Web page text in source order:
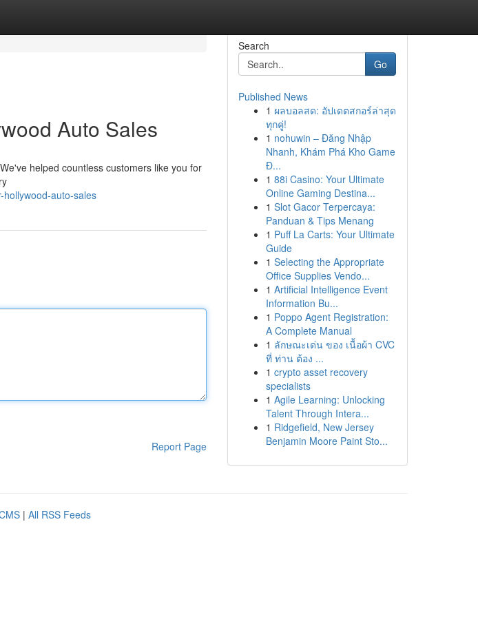
Auto Sales
helped countless customers like you for
auto-sales
Report Page
Search
Go
Published News
1 ผลบอลสด: อัปเดตสกอร์ล่าสุด
ทุกคู่!
1 nohuwin – Đăng Nhập
Nhanh, Khám Phá Kho Game
Đ...
1 88i Casino: Your Ultimate
Online Gaming Destina...
1 Slot Gacor Terpercaya:
Panduan & Tips Menang
1 Puff La Carts: Your Ultimate
Guide
1 Selecting the Appropriate
Office Supplies Vendo...
1 Artificial Intelligence Event
Information Bu...
1 Poppo Agent Registration:
A Complete Manual
1 ลักษณะเด่น ของ เนื้อผ้า CVC
ที่ ท่าน ต้อง ...
1 crypto asset recovery
specialists
1 Agile Learning: Unlocking
Talent Through Intera...
1 Ridgefield, New Jersey
Benjamin Moore Paint Sto...
| All RSS Feeds